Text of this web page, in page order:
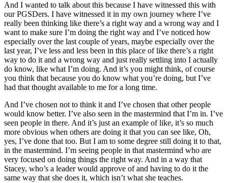
And I wanted to talk about this because I have witnessed this with
our PGSDers. I have witnessed it in my own journey where I’ve
really been thinking like there’s a right way and a wrong way and I
want to make sure I’m doing the right way and I’ve noticed how
especially over the last couple of years, maybe especially over the
last year, I’ve less and less been in this place of like there’s a right
way to do it and a wrong way and just really settling into I actually
do know, like what I’m doing. And it’s you might think, of course
you think that because you do know what you’re doing, but I’ve
had that thought available to me for a long time.
And I’ve chosen not to think it and I’ve chosen that other people
would know better. I’ve also seen in the mastermind that I’m in. I’ve
seen people in there. And it’s just an example of like, it’s so much
more obvious when others are doing it that you can see like, Oh,
yes, I’ve done that too. But I am to some degree still doing it to that,
in the mastermind. I’m seeing people in that mastermind who are
very focused on doing things the right way. And in a way that
Stacey, who’s a leader would approve of and having to do it the
same way that she does it, which isn’t what she teaches.